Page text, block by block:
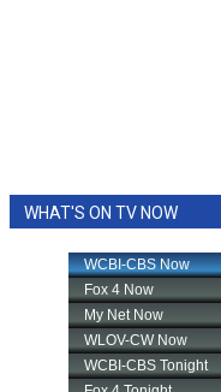
WHAT'S ON TV NOW